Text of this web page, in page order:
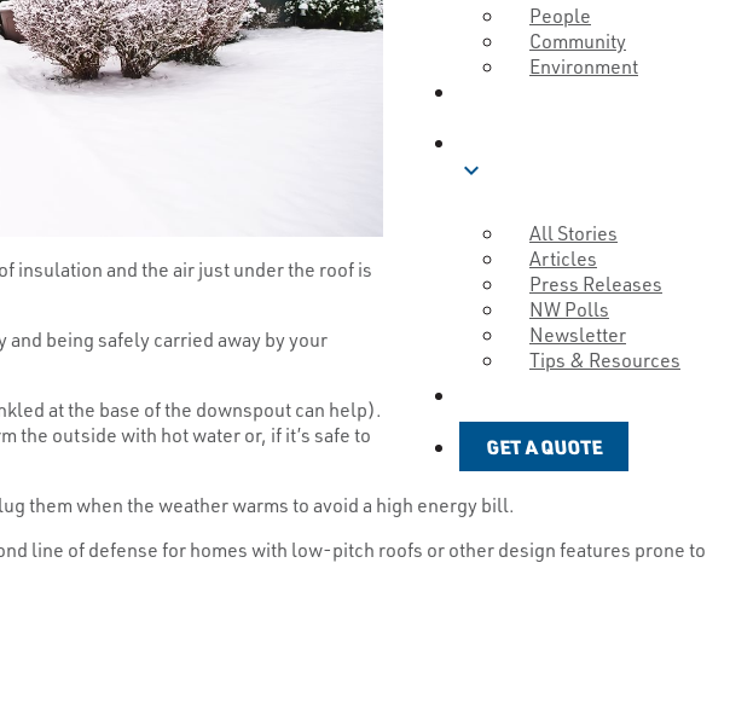
People
Community
Environment
expand_more
All Stories
Articles
Press Releases
NW Polls
Newsletter
Tips & Resources
GET A QUOTE
insulation and the air just under the roof is
being safely carried away by your
at the base of the downspout can help).
the outside with hot water or, if it’s safe to
them when the weather warms to avoid a high energy bill.
line of defense for homes with low-pitch roofs or other design features prone to